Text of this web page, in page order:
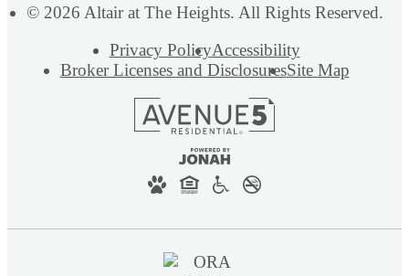
© 2026 Altair at The Heights. All Rights Reserved.
Privacy PolicyAccessibility
Broker Licenses and DisclosuresSite Map